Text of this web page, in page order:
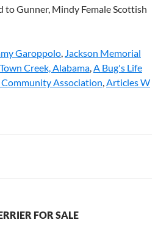
Garoppolo, Jackson Memorial
Creek, Alabama,A Bug's Life
Community Association,Articles W
FOR SALE